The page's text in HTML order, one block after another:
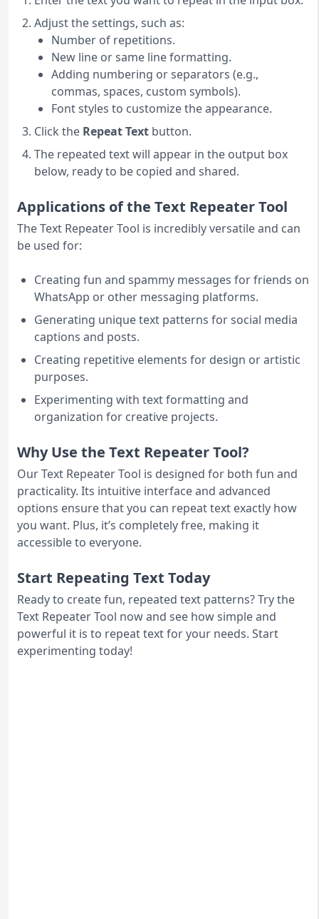
Adjust the settings, such as:
Number of repetitions.
New line or same line formatting.
Adding numbering or separators (e.g.,
commas, spaces, custom symbols).
Font styles to customize the appearance.
Click the Repeat Text button.
The repeated text will appear in the output box
below, ready to be copied and shared.
Applications of the Text Repeater Tool
The Text Repeater Tool is incredibly versatile and can
be used for:
Creating fun and spammy messages for friends on
WhatsApp or other messaging platforms.
Generating unique text patterns for social media
captions and posts.
Creating repetitive elements for design or artistic
purposes.
Experimenting with text formatting and
organization for creative projects.
Why Use the Text Repeater Tool?
Our Text Repeater Tool is designed for both fun and
practicality. Its intuitive interface and advanced
options ensure that you can repeat text exactly how
you want. Plus, it’s completely free, making it
accessible to everyone.
Start Repeating Text Today
Ready to create fun, repeated text patterns? Try the
Text Repeater Tool now and see how simple and
powerful it is to repeat text for your needs. Start
experimenting today!